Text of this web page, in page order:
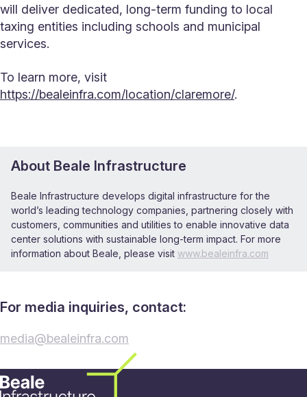
will deliver dedicated, long-term funding to local
taxing entities including schools and municipal
services.
To learn more, visit
https://bealeinfra.com/location/claremore/.
About Beale Infrastructure
Beale Infrastructure develops digital infrastructure for the
worldʼs leading technology companies, partnering closely with
customers, communities and utilities to enable innovative data
center solutions with sustainable long-term impact. For more
information about Beale, please visit www.bealeinfra.com
For media inquiries, contact:
media@bealeinfra.com